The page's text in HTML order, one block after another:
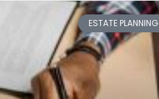
ESTATE PLANNING